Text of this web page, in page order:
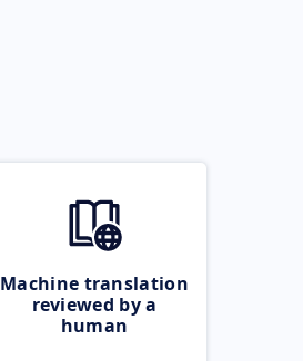
Machine translation
reviewed by a
human